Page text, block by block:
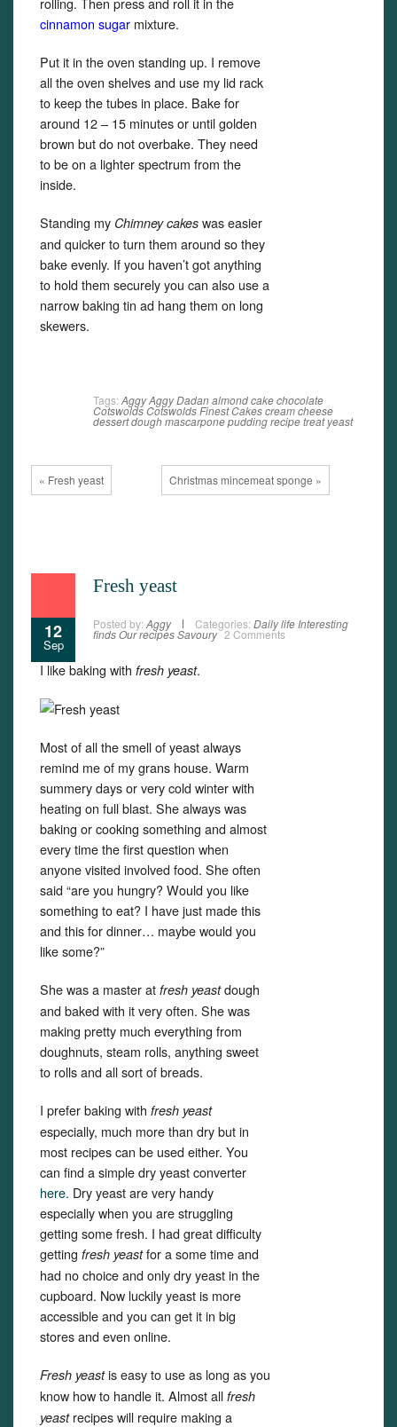
cinnamon sugar mixture.
Put it in the oven standing up. I remove
all the oven shelves and use my lid rack
to keep the tubes in place. Bake for
around 12 – 15 minutes or until golden
brown but do not overbake. They need
to be on a lighter spectrum from the
inside.
Standing my Chimney cakes was easier
and quicker to turn them around so they
bake evenly. If you haven’t got anything
to hold them securely you can also use a
narrow baking tin ad hang them on long
skewers.
Tags: AggyAggy Dadanalmondcakechocolate
CotswoldsCotswolds Finest Cakescream cheese
dessertdoughmascarponepuddingrecipetreat yeast
« Fresh yeast Christmas mincemeat sponge »
12
Sep
Fresh yeast
Posted by: Aggy Categories: Daily life Interesting
findsOur recipesSavoury 2 Comments
I like baking with fresh yeast.
Most of all the smell of yeast always
remind me of my grans house. Warm
summery days or very cold winter with
heating on full blast. She always was
baking or cooking something and almost
every time the first question when
anyone visited involved food. She often
said “are you hungry? Would you like
something to eat? I have just made this
and this for dinner… maybe would you
like some?”
She was a master at fresh yeastdough
and baked with it very often. She was
making pretty much everything from
doughnuts, steam rolls, anything sweet
to rolls and all sort of breads.
I prefer baking with fresh yeast
especially, much more than dry but in
most recipes can be used either. You
can find a simple dry yeast converter
here. Dry yeast are very handy
especially when you are struggling
getting some fresh. I had great difficulty
getting fresh yeastfor a some time and
had no choice and only dry yeast in the
cupboard. Now luckily yeast is more
accessible and you can get it in big
stores and even online.
Fresh yeastis easy to use as long as you
know how to handle it. Almost all fresh
yeastrecipes will require making a